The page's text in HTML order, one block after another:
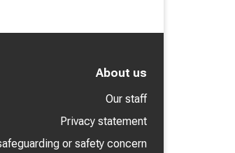
About us
Our staff
Privacy statement
or safety concern